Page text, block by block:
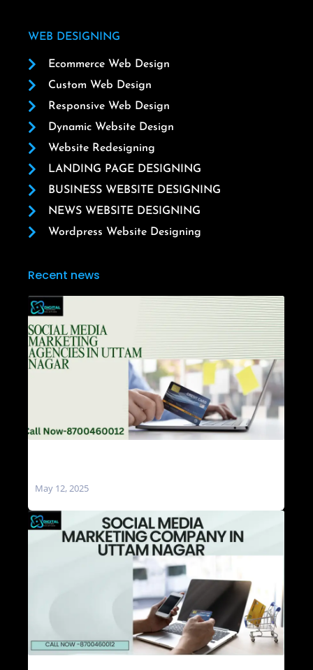
WEB DESIGNING
Ecommerce Web Design
Custom Web Design
Responsive Web Design
Dynamic Website Design
Website Redesigning
LANDING PAGE DESIGNING
BUSINESS WEBSITE DESIGNING
NEWS WEBSITE DESIGNING
Wordpress Website Designing
Recent news
May 12, 2025